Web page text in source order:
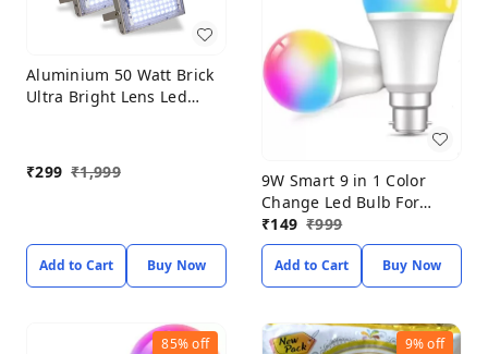
Aluminium 50 Watt Brick
Ultra Bright Lens Led
₹299 ₹1,999
Add to Cart Buy Now
9W Smart 9 in 1 Color
Change Led Bulb For
Home Decoration (PACK
OF 2) Smart Bulb
₹149 ₹999
Add to Cart Buy Now
85%off 9%off